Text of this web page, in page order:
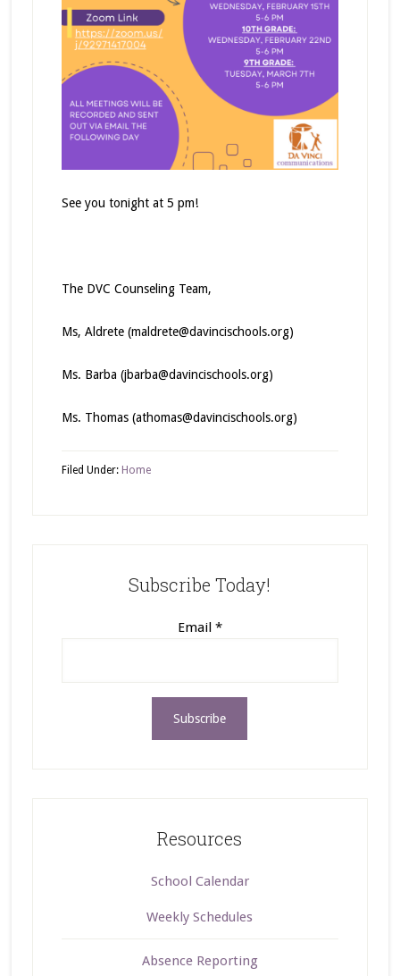
See you tonight at 5 pm!
The DVC Counseling Team,
Ms, Aldrete (maldrete@davincischools.org)
Ms. Barba (jbarba@davincischools.org)
Ms. Thomas (athomas@davincischools.org)
Filed Under: Home
Subscribe Today!
Email *
Resources
School Calendar
Weekly Schedules
Absence Reporting